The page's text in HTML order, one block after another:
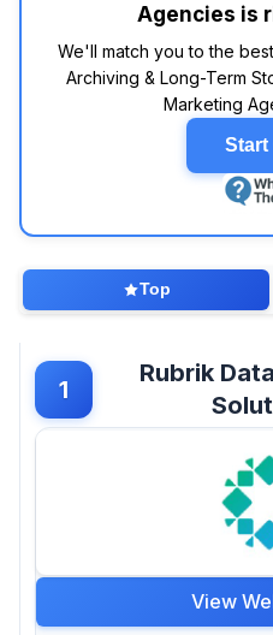
retrievals, while its
handles agencies'
performance
prioritizing compliance
specializes in capturing
and social media
archiving tools miss
pricing model reduces
requirements, then
immutable backups
complexity can overwhelm
during initial setup.
long brand asset
Preservica's automated
across 1,900+ file
creative files from
time—a critical
justifies its premium
conscious agencies
archival needs, Wasabi
Agencies is
We'll match you to the
Archiving & Long-Term
Marketing
Start
Top
1
Rubrik
View